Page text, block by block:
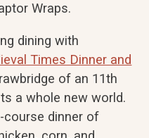
Wraps.
dining with
Times Dinner and
of an 11th
a whole new world.
course dinner of